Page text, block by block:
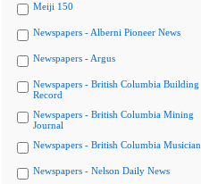
Meiji 150
Newspapers - Alberni Pioneer News
Newspapers - Argus
Newspapers - British Columbia Building
Record
Newspapers - British Columbia Mining
Journal
Newspapers - British Columbia Musician
Newspapers - Nelson Daily News